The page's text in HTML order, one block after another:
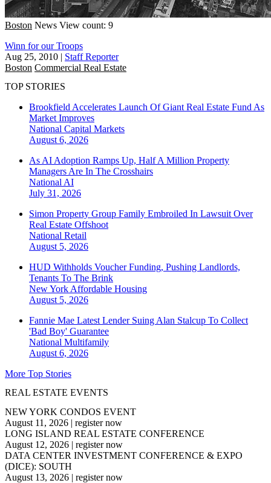
Boston News View count: 9
Winn for our Troops
Aug 25, 2010 | Staff Reporter
Boston Commercial Real Estate
TOP STORIES
Brookfield Accelerates Launch Of Giant Real Estate Fund As
Market Improves
National Capital Markets
August 6, 2026
As AI Adoption Ramps Up, Half A Million Property
Managers Are In The Crosshairs
National AI
July 31, 2026
Simon Property Group Family Embroiled In Lawsuit Over
Real Estate Offshoot
National Retail
August 5, 2026
HUD Withholds Voucher Funding, Pushing Landlords,
Tenants To The Brink
New York Affordable Housing
August 5, 2026
Fannie Mae Latest Lender Suing Alan Stalcup To Collect
'Bad Boy' Guarantee
National Multifamily
August 6, 2026
More Top Stories
REAL ESTATE EVENTS
NEW YORK CONDOS EVENT
August 11, 2026 | register now
LONG ISLAND REAL ESTATE CONFERENCE
August 12, 2026 | register now
DATA CENTER INVESTMENT CONFERENCE & EXPO
(DICE): SOUTH
August 13, 2026 | register now